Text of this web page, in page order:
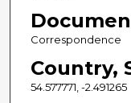
Correspondence
Country,
54.577771, -2.491265